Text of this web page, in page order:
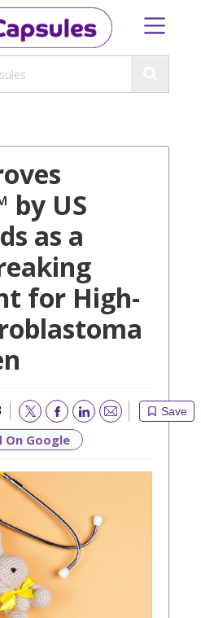
by US
as a
for High-
Save
Email
On Google